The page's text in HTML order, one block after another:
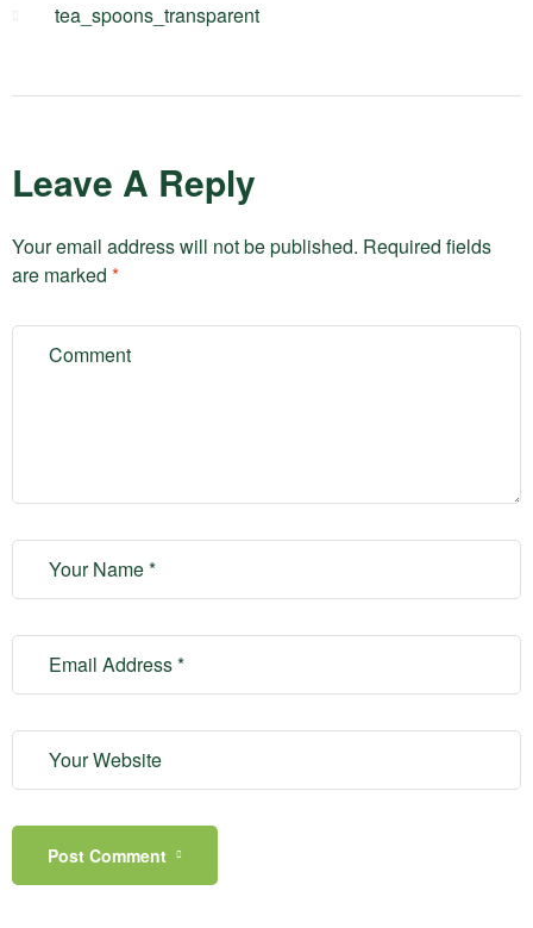
tea_spoons_transparent
Leave A Reply
Your email address will not be published. Required fields
are marked *
Post Comment